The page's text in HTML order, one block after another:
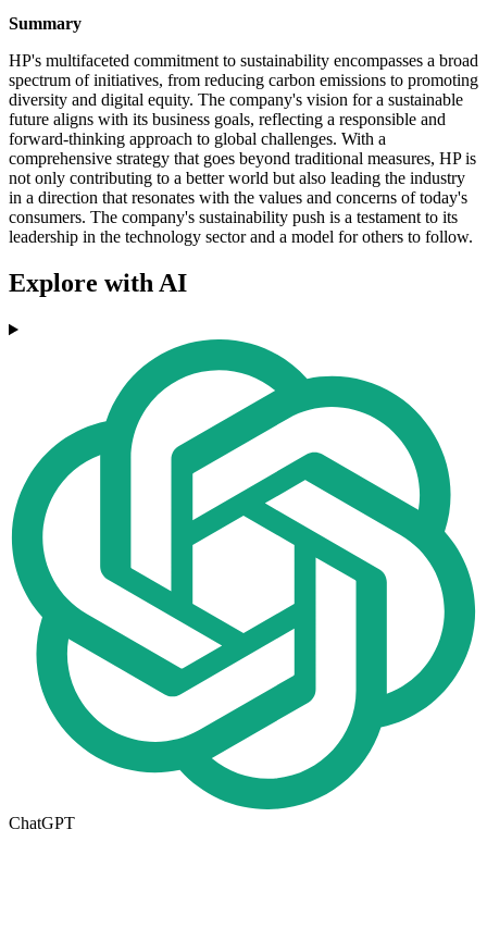
Summary
HP's multifaceted commitment to sustainability encompasses a broad
spectrum of initiatives, from reducing carbon emissions to promoting
diversity and digital equity. The company's vision for a sustainable
future aligns with its business goals, reflecting a responsible and
forward-thinking approach to global challenges. With a
comprehensive strategy that goes beyond traditional measures, HP is
not only contributing to a better world but also leading the industry
in a direction that resonates with the values and concerns of today's
consumers. The company's sustainability push is a testament to its
leadership in the technology sector and a model for others to follow.
Explore with AI
ChatGPT